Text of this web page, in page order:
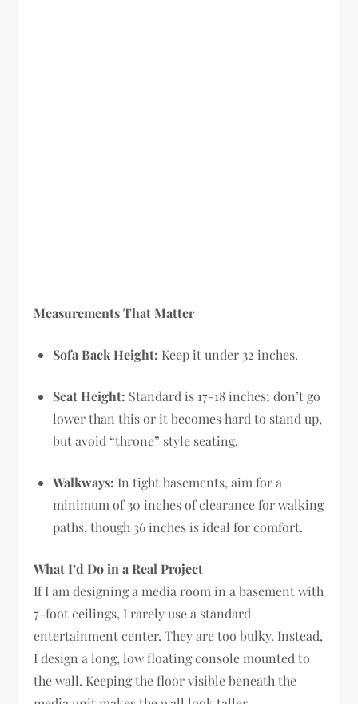
Measurements That Matter
Sofa Back Height: Keep it under 32 inches.
Seat Height: Standard is 17-18 inches; don’t go
lower than this or it becomes hard to stand up,
but avoid “throne” style seating.
Walkways: In tight basements, aim for a
minimum of 30 inches of clearance for walking
paths, though 36 inches is ideal for comfort.
What I’d Do in a Real Project
If I am designing a media room in a basement with
7-foot ceilings, I rarely use a standard
entertainment center. They are too bulky. Instead,
I design a long, low floating console mounted to
the wall. Keeping the floor visible beneath the